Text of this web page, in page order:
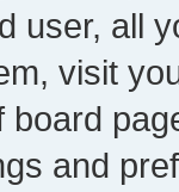
user, all
visit
board
and